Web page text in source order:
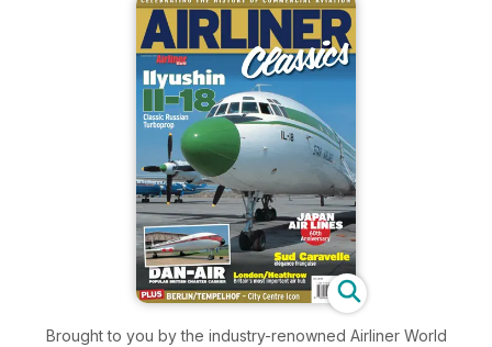
Brought to you by the industry-renowned Airliner World